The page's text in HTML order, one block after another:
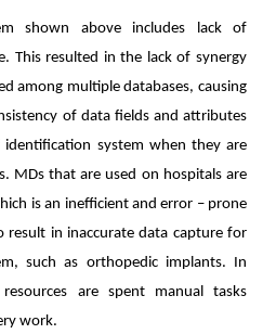
shown above includes lack of
This resulted in the lack of synergy
among multiple databases, causing
of data fields and attributes
system when they are
MDs that are used on hospitals are
is an inefficient and error – prone
result in inaccurate data capture for
such as orthopedic implants. In
are spent manual tasks
work.